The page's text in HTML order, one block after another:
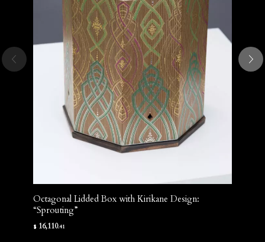
Octagonal Lidded Box with Kirikane Design:
“Sprouting”
$16,110.41